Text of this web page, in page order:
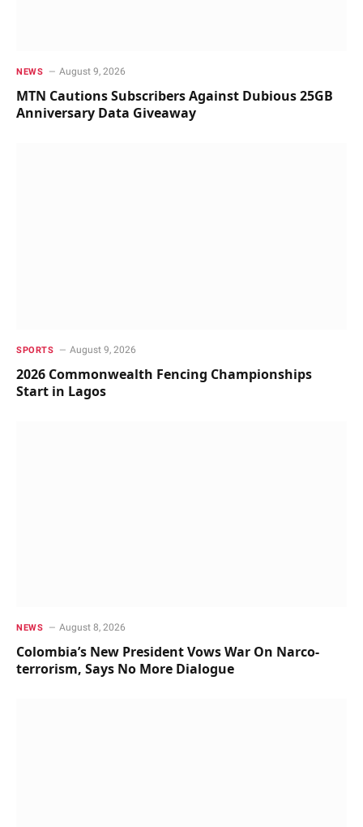
NEWS August 9, 2026
MTN Cautions Subscribers Against Dubious 25GB
Anniversary Data Giveaway
SPORTS August 9, 2026
2026 Commonwealth Fencing Championships
Start in Lagos
NEWS August 8, 2026
Colombia’s New President Vows War On Narco-
terrorism, Says No More Dialogue